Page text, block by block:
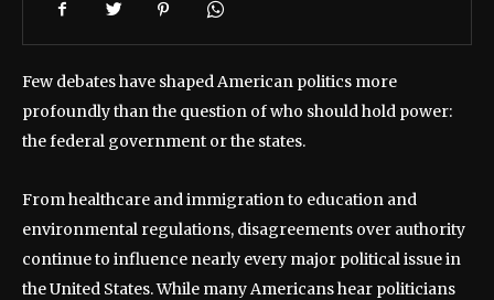
Few debates have shaped American politics more
profoundly than the question of who should hold power:
the federal government or the states.
From healthcare and immigration to education and
environmental regulations, disagreements over authority
continue to influence nearly every major political issue in
the United States. While many Americans hear politicians